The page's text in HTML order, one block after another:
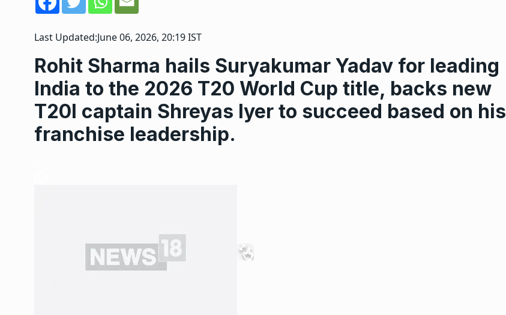
Last Updated:June 06, 2026, 20:19 IST
Rohit Sharma hails Suryakumar Yadav for leading
India to the 2026 T20 World Cup title, backs new
T20I captain Shreyas Iyer to succeed based on his
franchise leadership.